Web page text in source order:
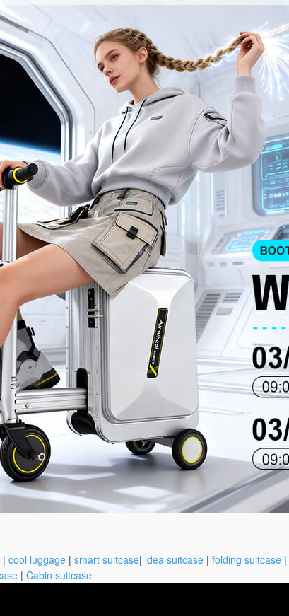
| cool luggage | smart suitcase| idea suitcase | folding suitcase |
| Cabin suitcase